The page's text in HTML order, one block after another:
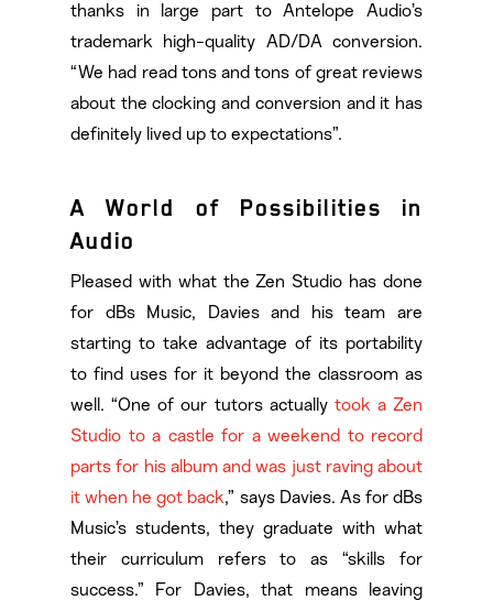
thanks in large part to Antelope Audio’s
trademark high-quality AD/DA conversion.
“We had read tons and tons of great reviews
about the clocking and conversion and it has
definitely lived up to expectations”.
A World of Possibilities in
Audio
Pleased with what the Zen Studio has done
for dBs Music, Davies and his team are
starting to take advantage of its portability
to find uses for it beyond the classroom as
well. “One of our tutors actually took a Zen
Studio to a castle for a weekend to record
parts for his album and was just raving about
it when he got back,” says Davies. As for dBs
Music’s students, they graduate with what
their curriculum refers to as “skills for
success.” For Davies, that means leaving